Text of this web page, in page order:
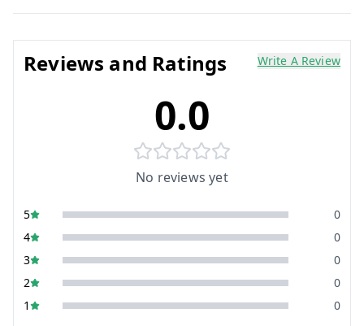
Reviews and Ratings Write A Review
0.0
No reviews yet
5
0
4
0
3
0
2
0
1
0